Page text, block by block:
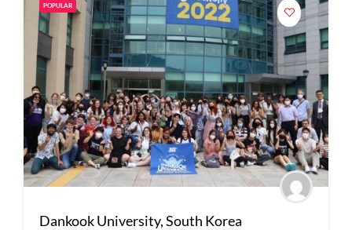
POPULAR
Dankook University, South Korea